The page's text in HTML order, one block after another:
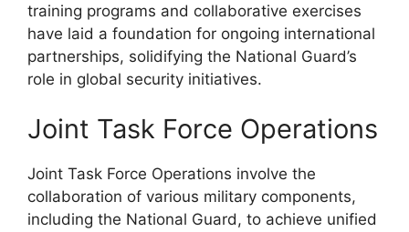
training programs and collaborative exercises
have laid a foundation for ongoing international
partnerships, solidifying the National Guard’s
role in global security initiatives.
Joint Task Force Operations
Joint Task Force Operations involve the
collaboration of various military components,
including the National Guard, to achieve unified